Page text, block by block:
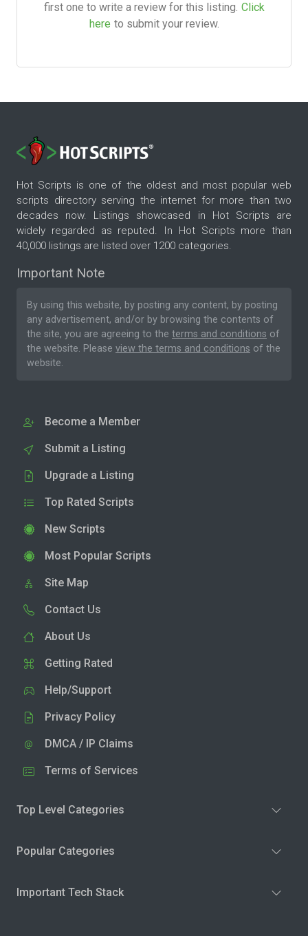
first one to write a review for this listing. Click
here to submit your review.
Hot Scripts is one of the oldest and most popular web
scripts directory serving the internet for more than two
decades now. Listings showcased in Hot Scripts are
widely regarded as reputed. In Hot Scripts more than
40,000 listings are listed over 1200 categories.
Important Note
By using this website, by posting any content, by posting
any advertisement, and/or by browsing the contents of
the site, you are agreeing to the terms and conditions of
the website. Please view the terms and conditions of the
website.
Become a Member
Submit a Listing
Upgrade a Listing
Top Rated Scripts
New Scripts
Most Popular Scripts
Site Map
Contact Us
About Us
Getting Rated
Help/Support
Privacy Policy
DMCA / IP Claims
Terms of Services
Top Level Categories
Popular Categories
Important Tech Stack